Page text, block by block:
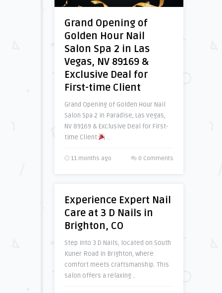
Grand Opening of
Golden Hour Nail
Salon Spa 2 in Las
Vegas, NV 89169 &
Exclusive Deal for
First-time Client
Grand Opening of Golden Hour Nail
Salon Spa 2 in Paradise, Las Vegas,
NV 89169 & Exclusive Deal for First-
time Client
..
11 months ago 0 Comments
Experience Expert Nail
Care at 3 D Nails in
Brighton, CO
Step into 3 D Nails, located on South
Kuner Road in Brighton, where
comfort meets craftsmanship. This
salon offers a relaxing ..